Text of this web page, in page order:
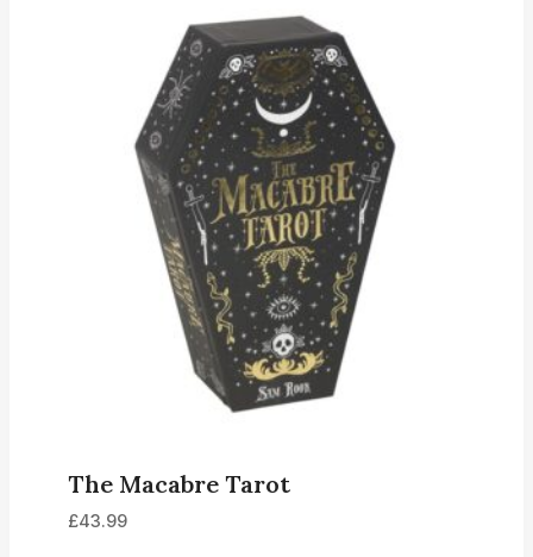
The Macabre Tarot
£43.99